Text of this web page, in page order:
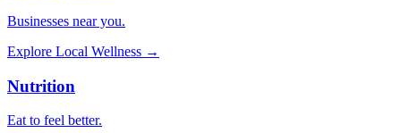
Businesses near you.
Explore Local Wellness →
Nutrition
Eat to feel better.